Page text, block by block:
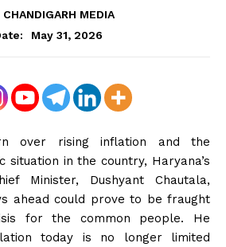
CHANDIGARH MEDIA
May 31, 2026
over rising inflation and the
situation in the country, Haryana’s
Minister, Dushyant Chautala,
ahead could prove to be fraught
for the common people. He
today is no longer limited